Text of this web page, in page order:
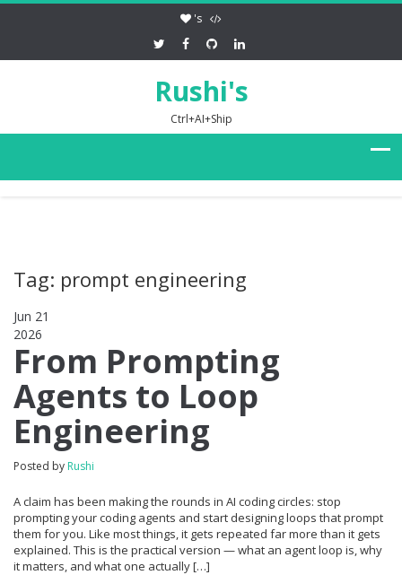
's
Rushi's
Ctrl+AI+Ship
Tag: prompt engineering
Jun 21
2026
From Prompting
Agents to Loop
Engineering
Posted by Rushi
A claim has been making the rounds in AI coding circles: stop
prompting your coding agents and start designing loops that prompt
them for you. Like most things, it gets repeated far more than it gets
explained. This is the practical version — what an agent loop is, why
it matters, and what one actually […]